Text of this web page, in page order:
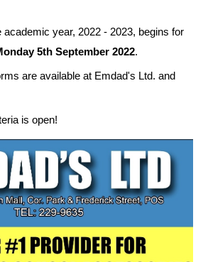
academic year, 2022 - 2023, begins for
5th September 2022.
are available at Emdad's Ltd. and
is open!